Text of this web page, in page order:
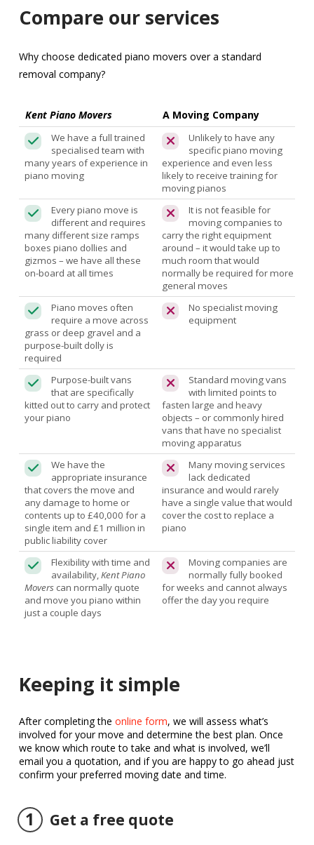
Compare our services
Why choose dedicated piano movers over a standard
removal company?
Kent Piano Movers A Moving Company
We have a full trained
specialised team with
many years of experience in
piano moving
Unlikely to have any
specific piano moving
experience and even less
likely to receive training for
moving pianos
Every piano move is
different and requires
many different size ramps
boxes piano dollies and
gizmos – we have all these
on-board at all times
It is not feasible for
moving companies to
carry the right equipment
around – it would take up to
much room that would
normally be required for more
general moves
Piano moves often
require a move across
grass or deep gravel and a
purpose-built dolly is
required
No specialist moving
equipment
Purpose-built vans
that are specifically
kitted out to carry and protect
your piano
Standard moving vans
with limited points to
fasten large and heavy
objects – or commonly hired
vans that have no specialist
moving apparatus
We have the
appropriate insurance
that covers the move and
any damage to home or
contents up to £40,000 for a
single item and £1 million in
public liability cover
Many moving services
lack dedicated
insurance and would rarely
have a single value that would
cover the cost to replace a
piano
Flexibility with time and
availability,Kent Piano
Movers can normally quote
and move you piano within
just a couple days
Moving companies are
normally fully booked
for weeks and cannot always
offer the day you require
Keeping it simple
After completing the online form, we will assess what’s
involved for your move and determine the best plan. Once
we know which route to take and what is involved, we’ll
email you a quotation, and if you are happy to go ahead just
confirm your preferred moving date and time.
1 Get a free quote